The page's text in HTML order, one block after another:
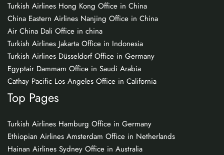
Turkish Airlines Hong Kong Office in China
China Eastern Airlines Nanjing Office in China
Air China Dali Office in china
Turkish Airlines Jakarta Office in Indonesia
Turkish Airlines Düsseldorf Office in Germany
Egyptair Dammam Office in Saudi Arabia
Cathay Pacific Los Angeles Office in California
Top Pages
Turkish Airlines Hamburg Office in Germany
Ethiopian Airlines Amsterdam Office in Netherlands
Hainan Airlines Sydney Office in Australia